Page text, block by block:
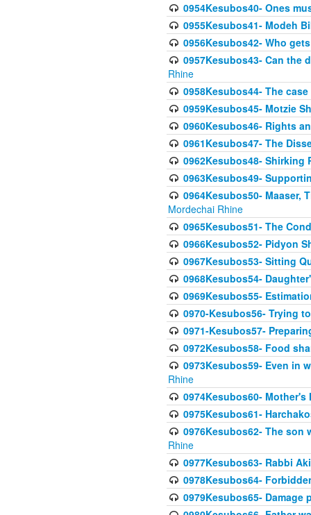
0954Kesubos40- Ones
0955Kesubos41- Modeh
0956Kesubos42- Who
0957Kesubos43- Can the
Rhine
0958Kesubos44- The
0959Kesubos45- Motzie
0960Kesubos46- Rights
0961Kesubos47- The
0962Kesubos48-
0963Kesubos49-
0964Kesubos50- Maaser,
Mordechai Rhine
0965Kesubos51- The
0966Kesubos52- Pidyon
0967Kesubos53- Sitting
0968Kesubos54-
0969Kesubos55-
0970-Kesubos56- Trying
0971-Kesubos57-
0972Kesubos58- Food
0973Kesubos59- Even in
Rhine
0974Kesubos60-
0975Kesubos61-
0976Kesubos62- The son
Rhine
0977Kesubos63- Rabbi
0978Kesubos64-
0979Kesubos65- Damage